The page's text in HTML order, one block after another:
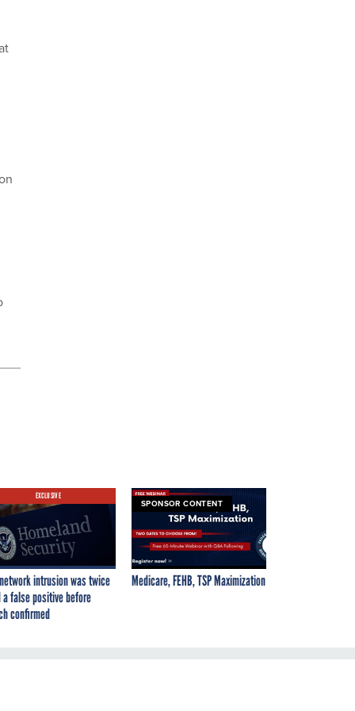
EXCLUSIVE
intrusion was twice
a false positive before
confirmed
SPONSOR CONTENT
Medicare, FEHB, TSP Maximization